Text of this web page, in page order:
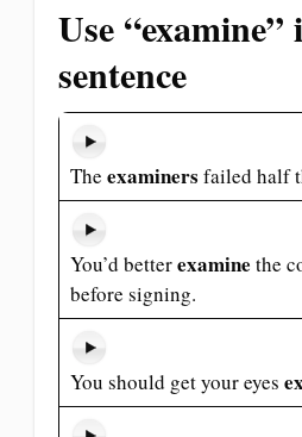
Use “examine”
sentence
The examiners failed half
You’d betterexamine the
before signing.
You should get your eyes